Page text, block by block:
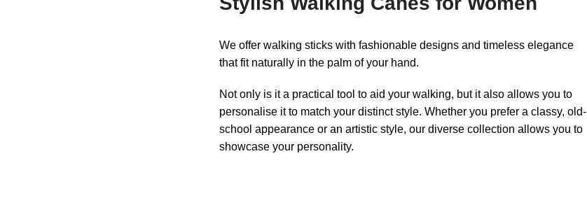
We offer walking sticks with fashionable designs and timeless elegance
that fit naturally in the palm of your hand.
Not only is it a practical tool to aid your walking, but it also allows you to
personalise it to match your distinct style. Whether you prefer a classy, old-
school appearance or an artistic style, our diverse collection allows you to
showcase your personality.